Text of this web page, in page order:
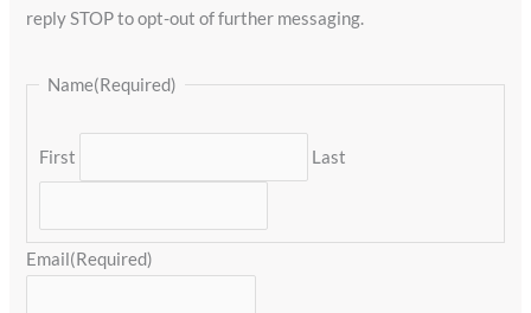
reply STOP to opt-out of further messaging.
Name(Required)
First Last
Email (Required)